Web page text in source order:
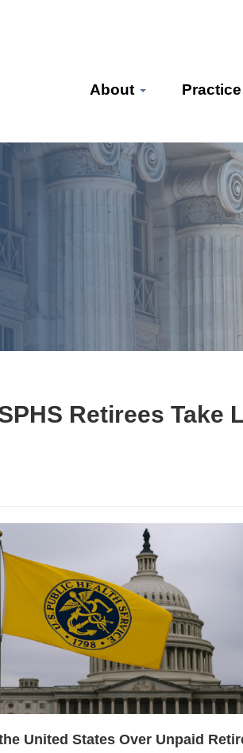
About
Retirees Take
United States Over Unpaid